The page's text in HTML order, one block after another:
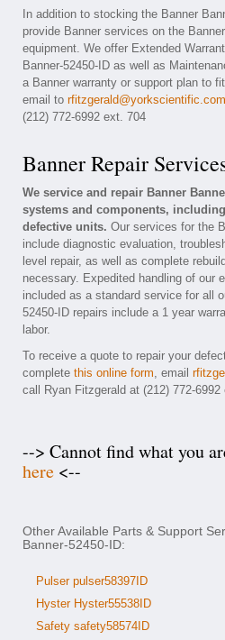
In addition to stocking the Banner
provide Banner services on the
equipment. We offer Extended
Banner-52450-ID as well as
a Banner warranty or support plan to
email to rfitzgerald@yorkscientific.com
(212) 772-6992 ext. 704
Banner Repair
We service and repair Banner
systems and components,
defective units. Our services for the
include diagnostic evaluation,
level repair, as well as complete
necessary. Expedited handling of our
included as a standard service for all
52450-ID repairs include a 1 year
labor.
To receive a quote to repair your
complete this online form, email
call Ryan Fitzgerald at (212) 772-6992
--> Cannot find what you
here <--
Other Available Parts & Support
Banner-52450-ID:
Pulser pulser58397ID
Hyster Hyster55538ID
Safety safety58574ID